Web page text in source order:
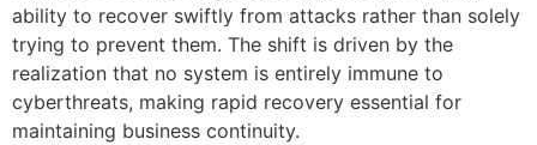
ability to recover swiftly from attacks rather than solely
trying to prevent them. The shift is driven by the
realization that no system is entirely immune to
cyberthreats, making rapid recovery essential for
maintaining business continuity.